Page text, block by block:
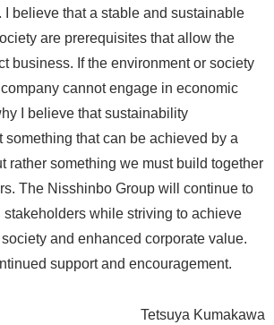
I believe that a stable and sustainable
are prerequisites that allow the
business. If the environment or society
cannot engage in economic
I believe that sustainability
something that can be achieved by a
rather something we must build together
The Nisshinbo Group will continue to
while striving to achieve
and enhanced corporate value.
support and encouragement.
Tetsuya Kumakawa